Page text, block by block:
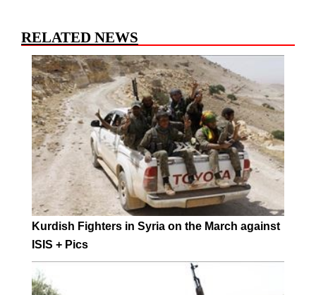
RELATED NEWS
Kurdish Fighters in Syria on the March against
ISIS + Pics